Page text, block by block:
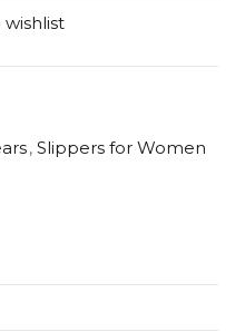
, Slippers for Women